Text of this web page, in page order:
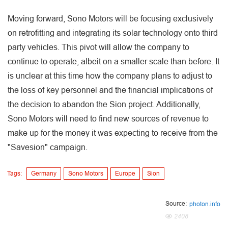
Moving forward, Sono Motors will be focusing exclusively
on retrofitting and integrating its solar technology onto third
party vehicles. This pivot will allow the company to
continue to operate, albeit on a smaller scale than before. It
is unclear at this time how the company plans to adjust to
the loss of key personnel and the financial implications of
the decision to abandon the Sion project. Additionally,
Sono Motors will need to find new sources of revenue to
make up for the money it was expecting to receive from the
"Savesion" campaign.
Tags: Germany Sono Motors Europe Sion
Source: photon.info
2408